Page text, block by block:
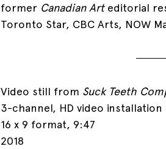
former Canadian Art editorial
Toronto Star, CBC Arts, NOW
Video still from Suck Teeth
3-channel, HD video
16 x 9 format, 9:47
2018